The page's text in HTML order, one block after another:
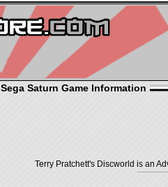
Sega Saturn Game Information
Terry Pratchett's Discworld is an